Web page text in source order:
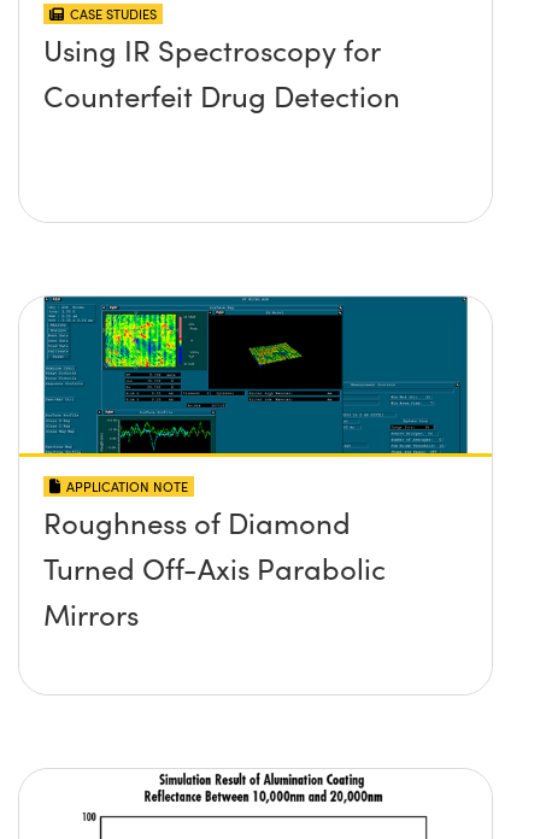
CASE STUDIES
Using IR Spectroscopy for
Counterfeit Drug Detection
APPLICATION NOTE
Roughness of Diamond
Turned Off-Axis Parabolic
Mirrors